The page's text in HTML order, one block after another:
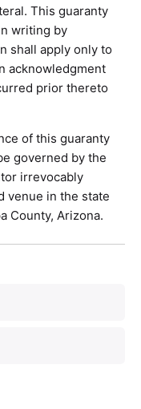
This guaranty
writing by
shall apply only to
acknowledgment
prior thereto
of this guaranty
governed by the
irrevocably
venue in the state
County, Arizona.